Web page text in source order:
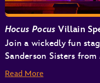
Hocus Pocus Villain
Join a wickedly fun
Sanderson Sisters from
Read More